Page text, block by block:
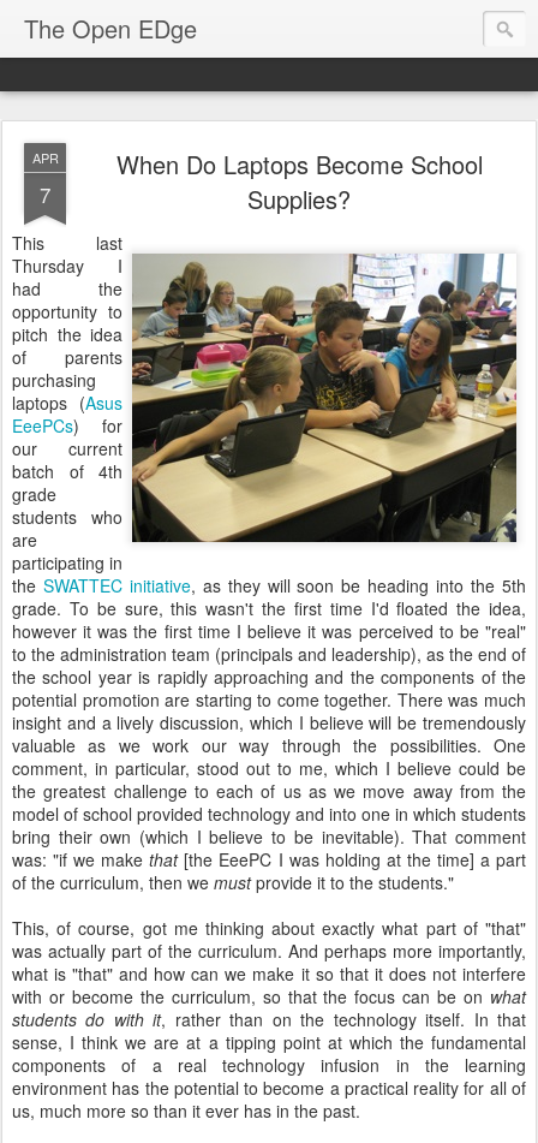
The Open EDge
APR
7
When Do Laptops Become School
Supplies?
This last
Thursday I
had the
opportunity to
pitch the idea
of parents
purchasing
laptops (Asus
EeePCs) for
our current
batch of 4th
grade
students who
are
participating in
the SWATTEC initiative, as they will soon be heading into the 5th
grade. To be sure, this wasn't the first time I'd floated the idea,
however it was the first time I believe it was perceived to be "real"
to the administration team (principals and leadership), as the end of
the school year is rapidly approaching and the components of the
potential promotion are starting to come together. There was much
insight and a lively discussion, which I believe will be tremendously
valuable as we work our way through the possibilities. One
comment, in particular, stood out to me, which I believe could be
the greatest challenge to each of us as we move away from the
model of school provided technology and into one in which students
bring their own (which I believe to be inevitable). That comment
was: "if we makethat[the EeePC I was holding at the time] a part
of the curriculum, then we mustprovide it to the students."
This, of course, got me thinking about exactly what part of "that"
was actually part of the curriculum. And perhaps more importantly,
what is "that" and how can we make it so that it does not interfere
with or become the curriculum, so that the focus can be on what
students do with it, rather than on the technology itself. In that
sense, I think we are at a tipping point at which the fundamental
components of a real technology infusion in the learning
environment has the potential to become a practical reality for all of
us, much more so than it ever has in the past.